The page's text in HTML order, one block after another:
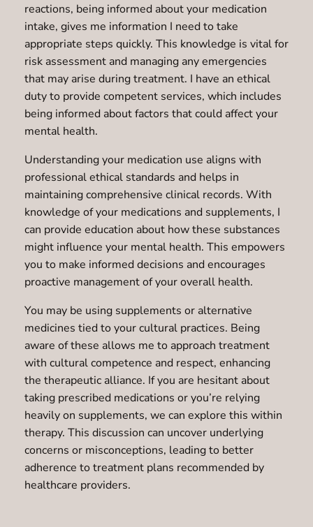
reactions, being informed about your medication
intake, gives me information I need to take
appropriate steps quickly. This knowledge is vital for
risk assessment and managing any emergencies
that may arise during treatment. I have an ethical
duty to provide competent services, which includes
being informed about factors that could affect your
mental health.
Understanding your medication use aligns with
professional ethical standards and helps in
maintaining comprehensive clinical records. With
knowledge of your medications and supplements, I
can provide education about how these substances
might influence your mental health. This empowers
you to make informed decisions and encourages
proactive management of your overall health.
You may be using supplements or alternative
medicines tied to your cultural practices. Being
aware of these allows me to approach treatment
with cultural competence and respect, enhancing
the therapeutic alliance. If you are hesitant about
taking prescribed medications or you’re relying
heavily on supplements, we can explore this within
therapy. This discussion can uncover underlying
concerns or misconceptions, leading to better
adherence to treatment plans recommended by
healthcare providers.